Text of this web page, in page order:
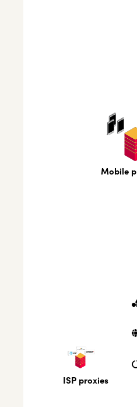
Mobile
ISP proxies